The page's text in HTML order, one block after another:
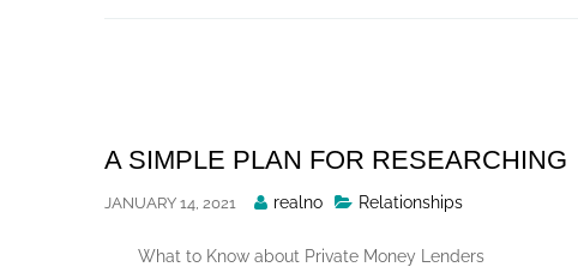
A SIMPLE PLAN FOR RESEARCHING
JANUARY 14, 2021
Posted
realno Relationships
What to Know about Private Money Lenders